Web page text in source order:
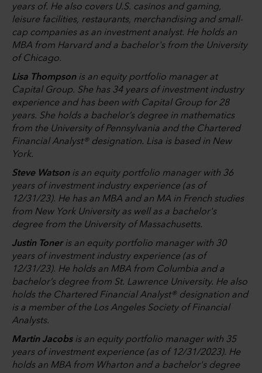
years of. He also covers U.S. casinos and gaming,
leisure facilities, restaurants, merchandising and small-
cap companies as an investment analyst. He holds an
MBA from Harvard and a bachelor's from the University
of Chicago.
Lisa Thompsonis an equity portfolio manager at
Capital Group. She has 34 years of investment industry
experience and has been with Capital Group for 28
years. She holds a bachelor’s degree in mathematics
from the University of Pennsylvania and the Chartered
Financial Analyst® designation. Lisa is based in New
York.
Steve Watsonis an equity portfolio manager with 36
years of investment industry experience (as of
12/31/23). He has an MBA and an MA in French studies
from New York University as well as a bachelor's
degree from the University of Massachusetts.
Justin Toneris an equity portfolio manager with 30
years of investment industry experience (as of
12/31/23). He holds an MBA from Columbia and a
bachelor’s degree from St. Lawrence University. He also
holds the Chartered Financial Analyst® designation and
is a member of the Los Angeles Society of Financial
Analysts.
Martin Jacobsis an equity portfolio manager with 35
years of investment experience (as of 12/31/2023). He
holds an MBA from Wharton and a bachelor's degree